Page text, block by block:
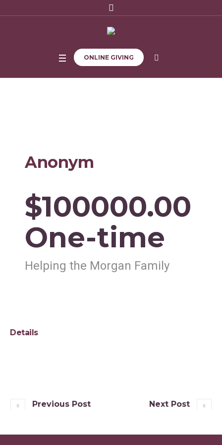
ONLINE GIVING
Anonym
$100000.00
One-time
Helping the Morgan Family
Details
Previous Post Next Post